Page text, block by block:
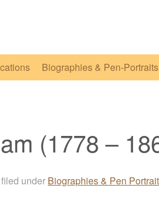
Biographies & Pen-Portraits
(1778 –
filed under Biographies & Pen